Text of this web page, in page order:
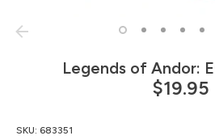
Legends of Andor:
$19.95
SKU: 683351